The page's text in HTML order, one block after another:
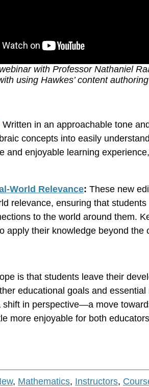
with Professor Nathaniel
using Hawkes’ content
Written in an approachable tone
concepts into easily
and enjoyable learning
World Relevance: These new
relevance, ensuring that
to the world around them.
apply their knowledge beyond the
is that students leave their
educational goals and
shift in perspective—a move
more enjoyable for both
, Mathematics, Instructors,